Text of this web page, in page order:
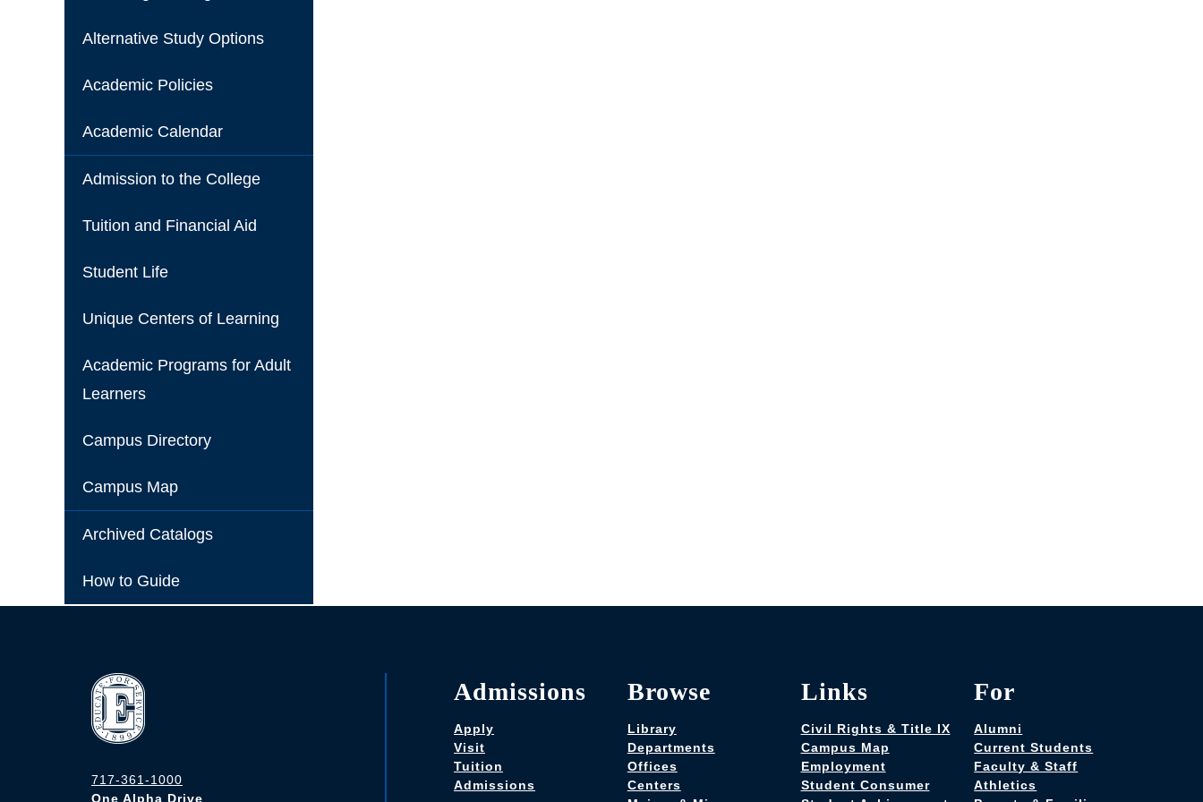
Alternative Study Options
Academic Policies
Academic Calendar
Admission to the College
Tuition and Financial Aid
Student Life
Unique Centers of Learning
Academic Programs for Adult
Learners
Campus Directory
Campus Map
Archived Catalogs
How to Guide
717-361-1000
One Alpha Drive
Admissions
Apply
Visit
Tuition
Admissions
Browse
Library
Departments
Offices
Centers
Links
Civil Rights & Title IX
Campus Map
Employment
Student Consumer
For
Alumni
Current Students
Faculty & Staff
Athletics